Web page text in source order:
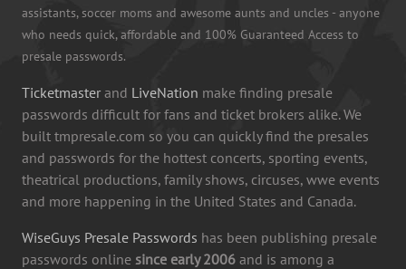
assistants, soccer moms and awesome aunts and uncles - anyone
who needs quick, affordable and 100% Guaranteed Access to
presale passwords.
Ticketmaster and LiveNation make finding presale
passwords difficult for fans and ticket brokers alike. We
built tmpresale.com so you can quickly find the presales
and passwords for the hottest concerts, sporting events,
theatrical productions, family shows, circuses, wwe events
and more happening in the United States and Canada.
WiseGuys Presale Passwords has been publishing presale
passwords online since early 2006 and is among a